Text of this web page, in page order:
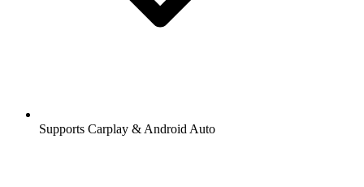
Supports Carplay & Android Auto